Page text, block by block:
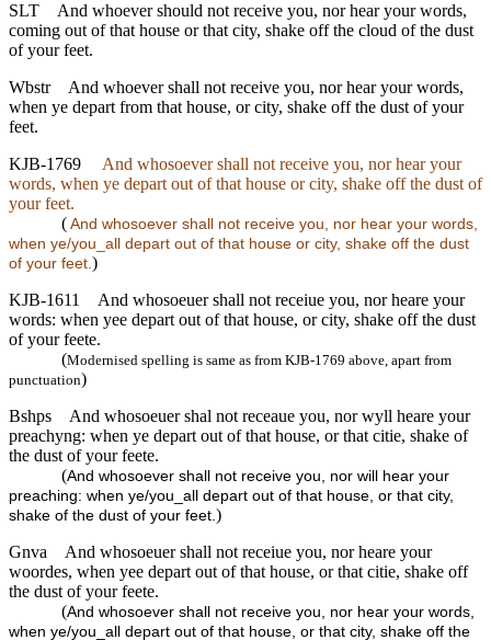
SLT
And whoever should not receive you, nor hear your words,
coming out of that house or that city, shake off the cloud of the dust
of your feet.
Wbstr
And whoever shall not receive you, nor hear your words,
when ye depart from that house, or city, shake off the dust of your
feet.
KJB-1769
And whosoever shall not receive you, nor hear your
words, when ye depart out of that house or city, shake off the dust of
your feet.
( And whosoever shall not receive you, nor hear your words,
when ye/you_all depart out of that house or city, shake off the dust
of your feet.)
KJB-1611
And whosoeuer shall not receiue you, nor heare your
words: when yee depart out of that house, or city, shake off the dust
of your feete.
(Modernised spelling is same as from KJB-1769 above, apart from
punctuation)
Bshps
And whosoeuer shal not receaue you, nor wyll heare your
preachyng: when ye depart out of that house, or that citie, shake of
the dust of your feete.
(And whosoever shall not receive you, nor will hear your
preaching: when ye/you_all depart out of that house, or that city,
shake of the dust of your feet.)
Gnva
And whosoeuer shall not receiue you, nor heare your
woordes, when yee depart out of that house, or that citie, shake off
the dust of your feete.
(And whosoever shall not receive you, nor hear your words,
when ye/you_all depart out of that house, or that city, shake off the